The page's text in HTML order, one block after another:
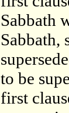
Sabbath
Sabbath,
to be
first